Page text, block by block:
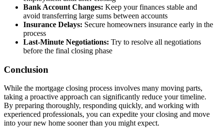
Bank Account Changes: Keep your finances stable and
avoid transferring large sums between accounts
Insurance Delays: Secure homeowners insurance early in the
process
Last-Minute Negotiations: Try to resolve all negotiations
before the final closing phase
Conclusion
While the mortgage closing process involves many moving parts,
taking a proactive approach can significantly reduce your timeline.
By preparing thoroughly, responding quickly, and working with
experienced professionals, you can expedite your closing and move
into your new home sooner than you might expect.